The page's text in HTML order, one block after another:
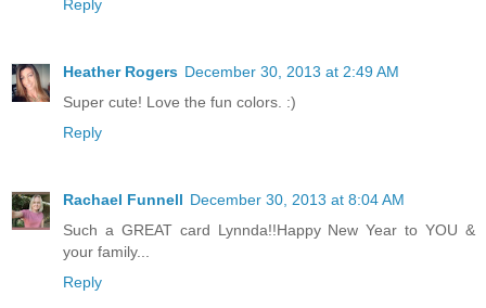
Reply
Heather Rogers December 30, 2013 at 2:49 AM
Super cute! Love the fun colors. :)
Reply
Rachael Funnell December 30, 2013 at 8:04 AM
Such a GREAT card Lynnda!!Happy New Year to YOU &
your family...
Reply